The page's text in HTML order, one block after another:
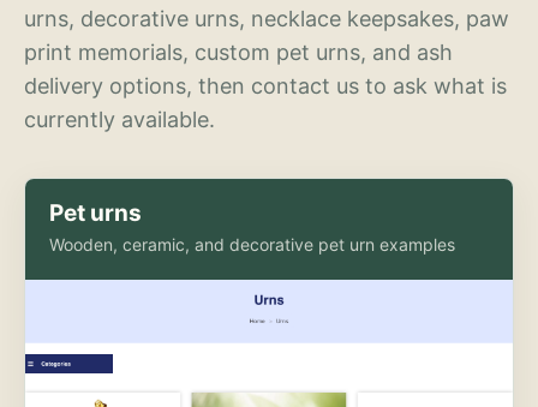
urns, decorative urns, necklace keepsakes, paw
print memorials, custom pet urns, and ash
delivery options, then contact us to ask what is
currently available.
Pet urns
Wooden, ceramic, and decorative pet urn examples